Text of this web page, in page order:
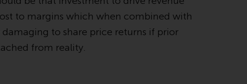
Certain persons may have access to
information regarding Redwheel Funds, an
investment company incorporated as
“Société d’Investissement à Capital Variable”
to margins which when combined with
to share price returns if prior
from reality.